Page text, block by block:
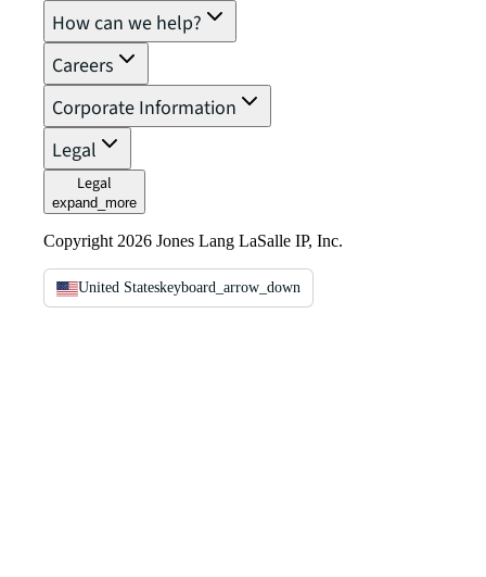
How can we help?
Careers
Corporate Information
Legal
Legal
expand_more
Copyright 2026 Jones Lang LaSalle IP, Inc.
United Stateskeyboard_arrow_down